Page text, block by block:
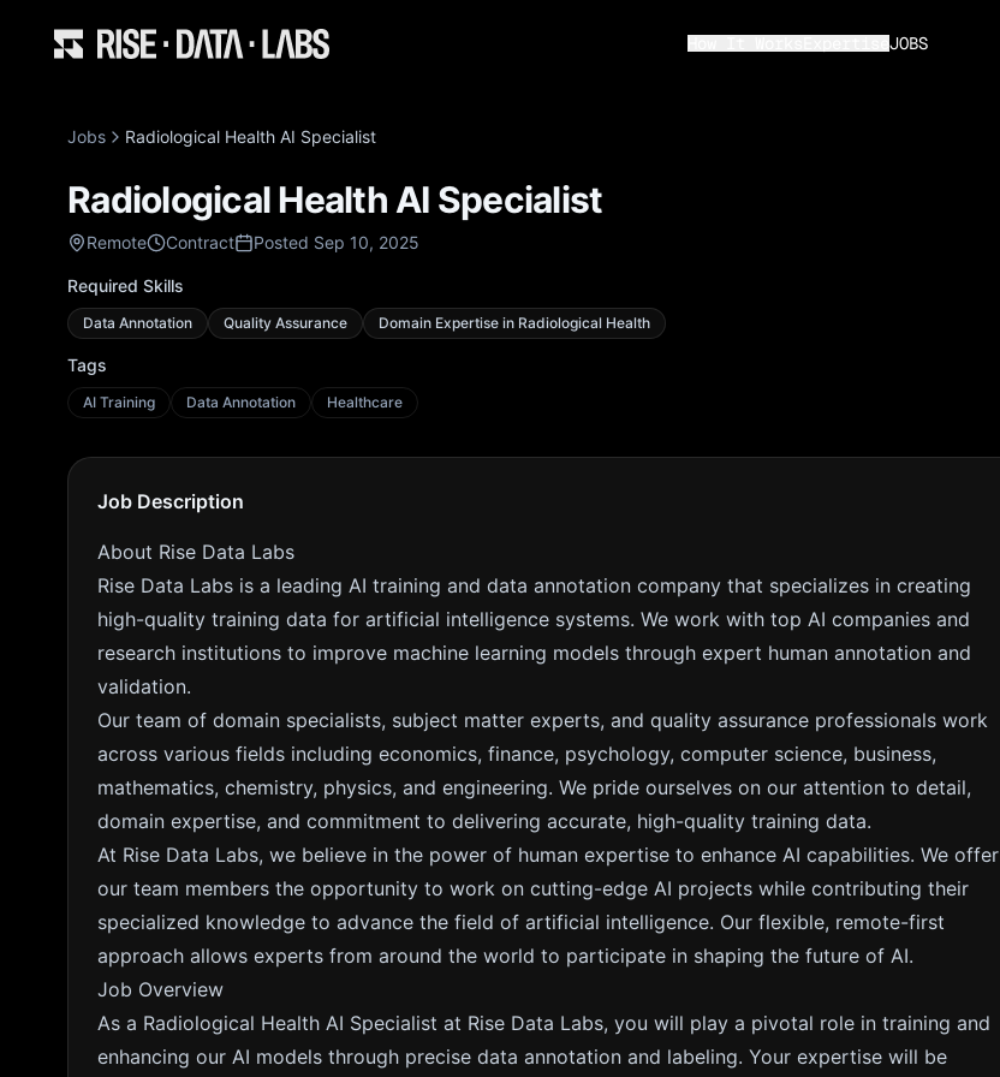
JOBS
Jobs Radiological Health AI Specialist
Radiological Health AI Specialist
Remote Contract Posted Sep 10, 2025
Required Skills
Data Annotation Quality Assurance Domain Expertise in Radiological Health
Tags
AI Training Data Annotation Healthcare
Job Description
About Rise Data Labs
Rise Data Labs is a leading AI training and data annotation company that specializes in creating
high-quality training data for artificial intelligence systems. We work with top AI companies and
research institutions to improve machine learning models through expert human annotation and
validation.
Our team of domain specialists, subject matter experts, and quality assurance professionals work
across various fields including economics, finance, psychology, computer science, business,
mathematics, chemistry, physics, and engineering. We pride ourselves on our attention to detail,
domain expertise, and commitment to delivering accurate, high-quality training data.
At Rise Data Labs, we believe in the power of human expertise to enhance AI capabilities. We offer
our team members the opportunity to work on cutting-edge AI projects while contributing their
specialized knowledge to advance the field of artificial intelligence. Our flexible, remote-first
approach allows experts from around the world to participate in shaping the future of AI.
Job Overview
As a Radiological Health AI Specialist at Rise Data Labs, you will play a pivotal role in training and
enhancing our AI models through precise data annotation and labeling. Your expertise will be